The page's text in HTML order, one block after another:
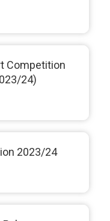
Competition
24)
2023/24